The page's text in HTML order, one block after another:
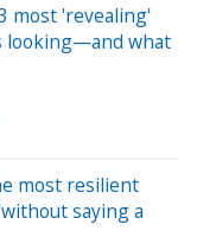
most 'revealing'
looking—and what
most resilient
saying a